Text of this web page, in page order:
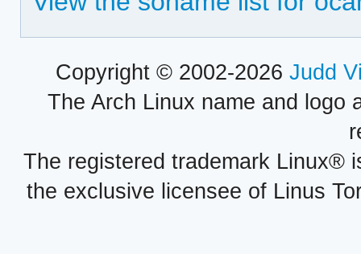
Copyright © 2002-2026 Judd
The Arch Linux name and logo
The registered trademark Linux®
the exclusive licensee of Linus